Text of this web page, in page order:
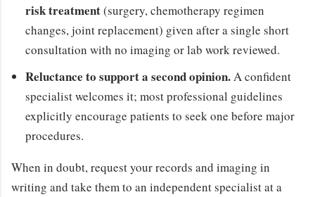
risk treatment(surgery, chemotherapy regimen
changes, joint replacement) given after a single short
consultation with no imaging or lab work reviewed.
Reluctance to support a second opinion. A confident
specialist welcomes it; most professional guidelines
explicitly encourage patients to seek one before major
procedures.
When in doubt, request your records and imaging in
writing and take them to an independent specialist at a